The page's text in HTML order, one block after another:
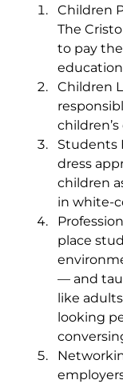
Children
The
to pay
Children
Students
dress
children
in white-
place
— and
like
looking